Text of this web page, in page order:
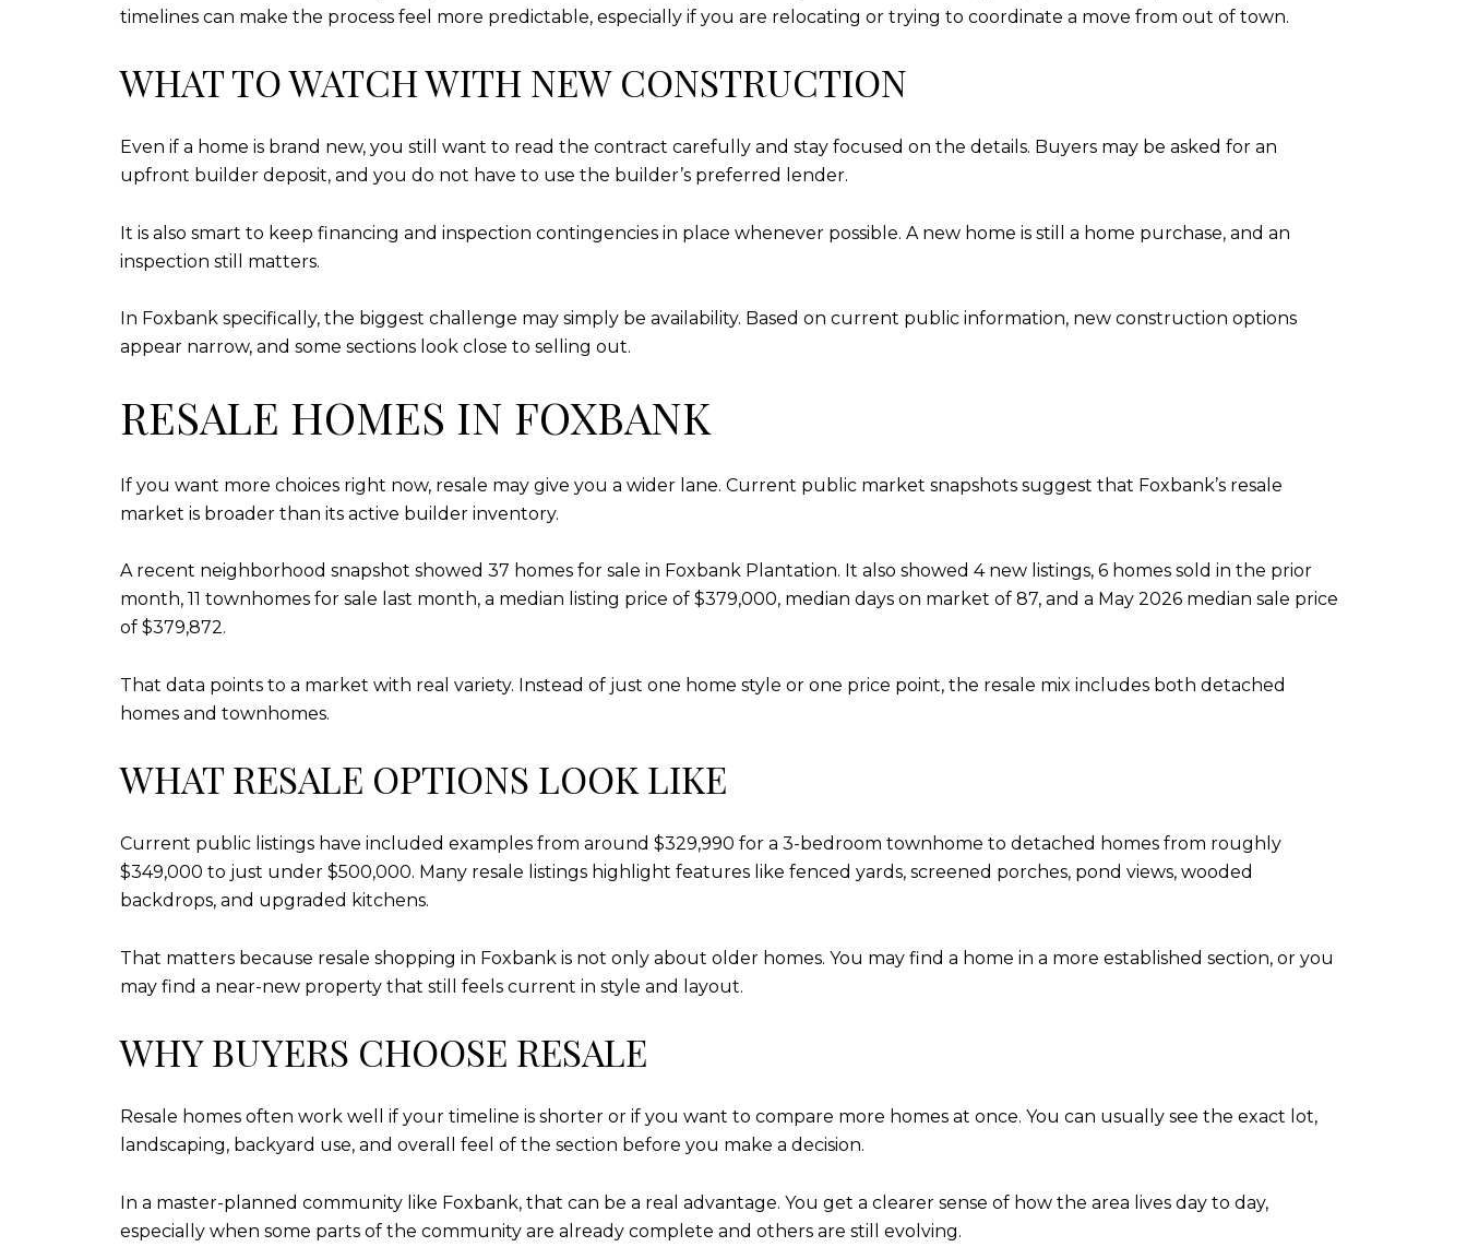
timelines can make the process feel more predictable, especially if you are relocating or trying to coordinate a move from out of town.
WHAT TO WATCH WITH NEW CONSTRUCTION
Even if a home is brand new, you still want to read the contract carefully and stay focused on the details. Buyers may be asked for an
upfront builder deposit, and you do not have to use the builder’s preferred lender.
It is also smart to keep financing and inspection contingencies in place whenever possible. A new home is still a home purchase, and an
inspection still matters.
In Foxbank specifically, the biggest challenge may simply be availability. Based on current public information, new construction options
appear narrow, and some sections look close to selling out.
RESALE HOMES IN FOXBANK
If you want more choices right now, resale may give you a wider lane. Current public market snapshots suggest that Foxbank’s resale
market is broader than its active builder inventory.
A recent neighborhood snapshot showed 37 homes for sale in Foxbank Plantation. It also showed 4 new listings, 6 homes sold in the prior
month, 11 townhomes for sale last month, a median listing price of $379,000, median days on market of 87, and a May 2026 median sale price
of $379,872.
That data points to a market with real variety. Instead of just one home style or one price point, the resale mix includes both detached
homes and townhomes.
WHAT RESALE OPTIONS LOOK LIKE
Current public listings have included examples from around $329,990 for a 3-bedroom townhome to detached homes from roughly
$349,000 to just under $500,000. Many resale listings highlight features like fenced yards, screened porches, pond views, wooded
backdrops, and upgraded kitchens.
That matters because resale shopping in Foxbank is not only about older homes. You may find a home in a more established section, or you
may find a near-new property that still feels current in style and layout.
WHY BUYERS CHOOSE RESALE
Resale homes often work well if your timeline is shorter or if you want to compare more homes at once. You can usually see the exact lot,
landscaping, backyard use, and overall feel of the section before you make a decision.
In a master-planned community like Foxbank, that can be a real advantage. You get a clearer sense of how the area lives day to day,
especially when some parts of the community are already complete and others are still evolving.